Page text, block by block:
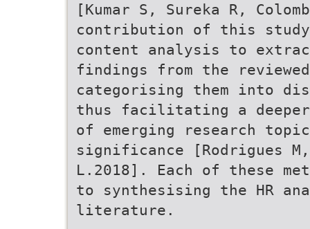
[Kumar S, Sureka R,
contribution of this
content analysis to
findings from the
categorising them into
thus facilitating a deeper
of emerging research
significance [Rodrigues M,
L.2018]. Each of these
to synthesising the HR
literature.